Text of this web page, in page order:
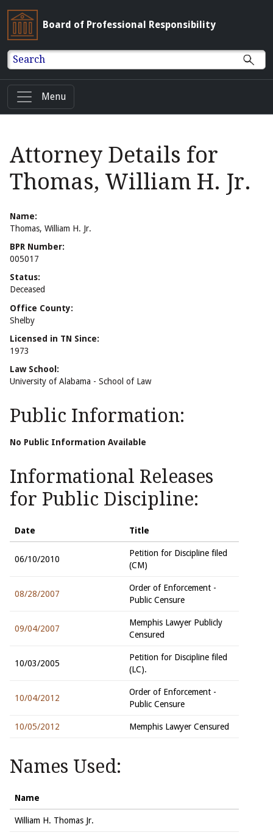
Board of Professional Responsibility
Search
Menu
Attorney Details for
Thomas, William H. Jr.
Name:
Thomas, William H. Jr.
BPR Number:
005017
Status:
Deceased
Office County:
Shelby
Licensed in TN Since:
1973
Law School:
University of Alabama - School of Law
Public Information:
No Public Information Available
Informational Releases
for Public Discipline:
Date Title
06/10/2010
Petition for Discipline filed
(CM)
08/28/2007
Order of Enforcement -
Public Censure
09/04/2007
Memphis Lawyer Publicly
Censured
10/03/2005
Petition for Discipline filed
(LC).
10/04/2012
Order of Enforcement -
Public Censure
10/05/2012 Memphis Lawyer Censured
Names Used:
Name
William H. Thomas Jr.